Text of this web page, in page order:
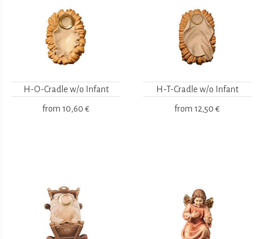
H-O-Cradle w/o Infant
from 10,60 €
H-T-Cradle w/o Infant
from 12,50 €